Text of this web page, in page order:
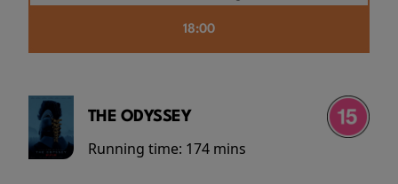
18:00
THE ODYSSEY
Running time: 174 mins